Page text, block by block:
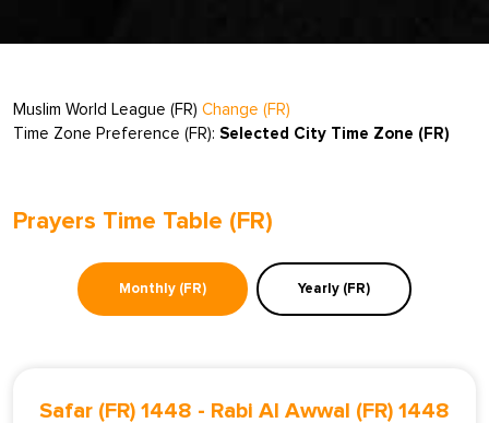
Muslim World League (FR) Change (FR)
Time Zone Preference (FR): Selected City Time Zone (FR)
Prayers Time Table (FR)
Monthly (FR) Yearly (FR)
Safar (FR) 1448 - Rabi Al Awwal (FR) 1448